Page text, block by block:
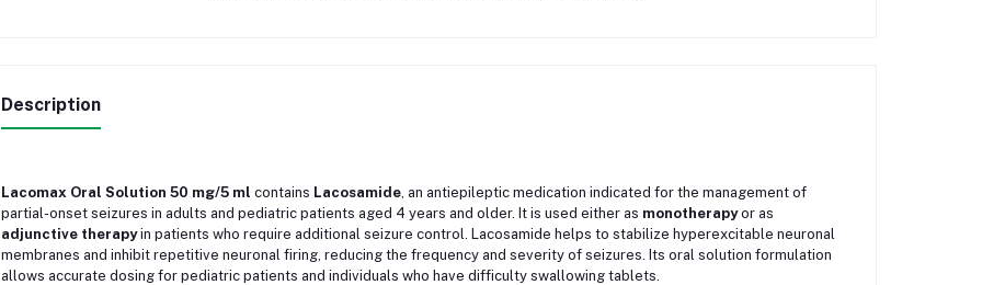
Description
Lacomax Oral Solution 50 mg/5 ml contains Lacosamide, an antiepileptic medication indicated for the management of
partial-onset seizures in adults and pediatric patients aged 4 years and older. It is used either as monotherapyor as
adjunctive therapyin patients who require additional seizure control. Lacosamide helps to stabilize hyperexcitable neuronal
membranes and inhibit repetitive neuronal firing, reducing the frequency and severity of seizures. Its oral solution formulation
allows accurate dosing for pediatric patients and individuals who have difficulty swallowing tablets.